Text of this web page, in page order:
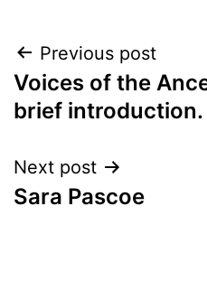
Post
navigation
Previous post
Voices of the
brief introduction.
Next post
Sara Pascoe